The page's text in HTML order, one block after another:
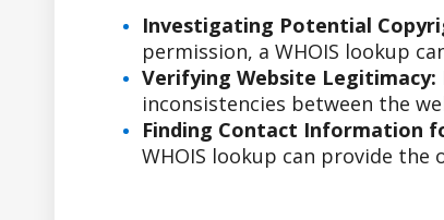
Investigating Potential
permission, a WHOIS lookup
Verifying Website Legitimacy:
inconsistencies between the
Finding Contact Information
WHOIS lookup can provide